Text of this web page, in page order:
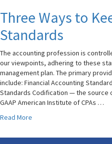
Three Ways to
Standards
The accounting profession is
our viewpoints, adhering to these
management plan. The primary
include: Financial Accounting
Standards Codification — the
GAAP American Institute of CPAs …
Read More